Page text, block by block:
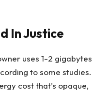
In Justice
uses 1-2 gigabytes
to some studies.
cost that’s opaque,